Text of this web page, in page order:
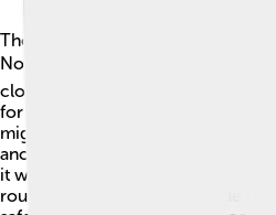
The Bering Strait connects two
North America! 🌏This is super
closest point between the two
for animals and even for people!
migrate through the waters.
ancient humans crossed this strait
it was frozen! Today, the strait
route, enabling ships and trade